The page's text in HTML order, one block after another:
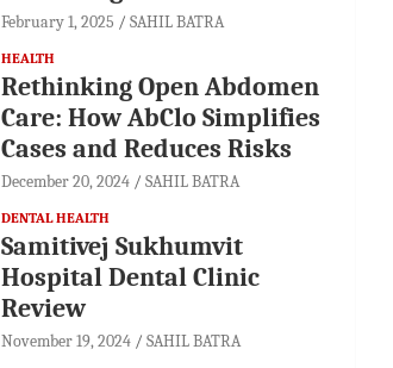
February 1, 2025 SAHIL BATRA
HEALTH
Rethinking Open Abdomen
Care: How AbClo Simplifies
Cases and Reduces Risks
December 20, 2024 SAHIL BATRA
DENTAL HEALTH
Samitivej Sukhumvit
Hospital Dental Clinic
Review
November 19, 2024 SAHIL BATRA